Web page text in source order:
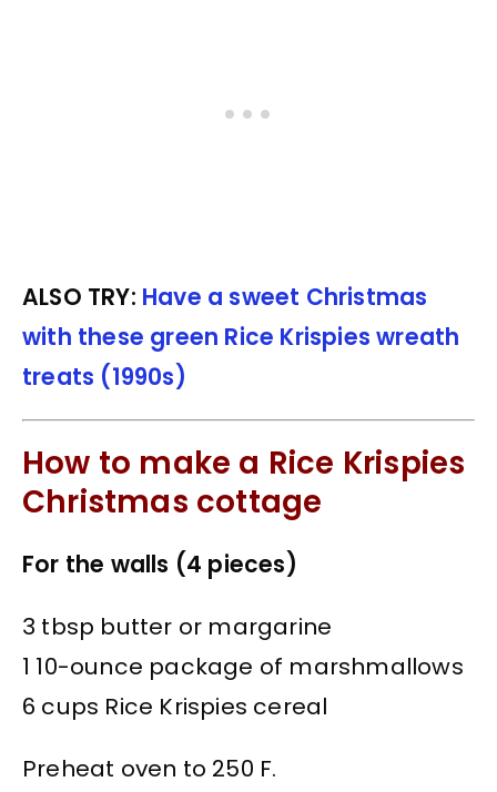
ALSO TRY: Have a sweet Christmas
with these green Rice Krispies wreath
treats (1990s)
How to make a Rice Krispies
Christmas cottage
For the walls (4 pieces)
3 tbsp butter or margarine
1 10-ounce package of marshmallows
6 cups Rice Krispies cereal
Preheat oven to 250 F.